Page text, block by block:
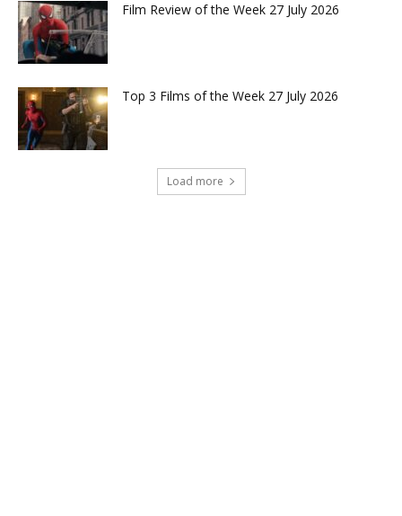
Film Review of the Week 27 July 2026
Top 3 Films of the Week 27 July 2026
Load more